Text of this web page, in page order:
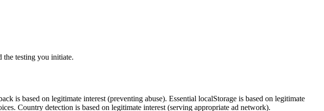
the testing you initiate.
is based on legitimate interest (preventing abuse). Essential localStorage is based on legitimate
Country detection is based on legitimate interest (serving appropriate ad network).